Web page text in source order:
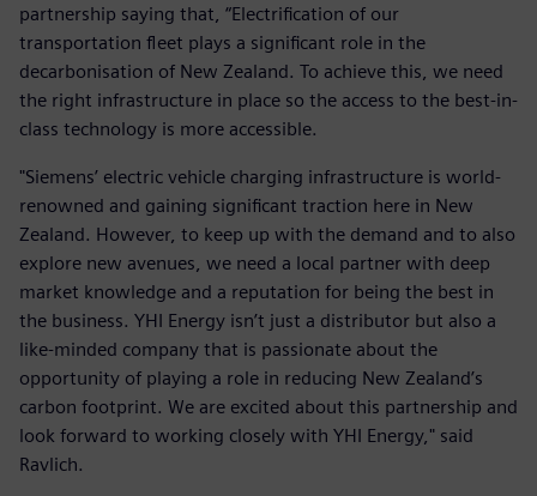
partnership saying that, “Electrification of our
transportation fleet plays a significant role in the
decarbonisation of New Zealand. To achieve this, we need
the right infrastructure in place so the access to the best-in-
class technology is more accessible.
"Siemens’ electric vehicle charging infrastructure is world-
renowned and gaining significant traction here in New
Zealand. However, to keep up with the demand and to also
explore new avenues, we need a local partner with deep
market knowledge and a reputation for being the best in
the business. YHI Energy isn’t just a distributor but also a
like-minded company that is passionate about the
opportunity of playing a role in reducing New Zealand’s
carbon footprint. We are excited about this partnership and
look forward to working closely with YHI Energy," said
Ravlich.